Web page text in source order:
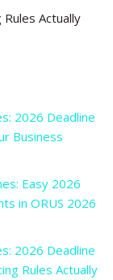
Rules Actually
2026 Deadline
Business
Easy 2026
in ORUS 2026
2026 Deadline
Rules Actually